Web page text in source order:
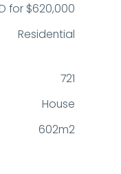
for $620,000
Residential
721
House
602m2